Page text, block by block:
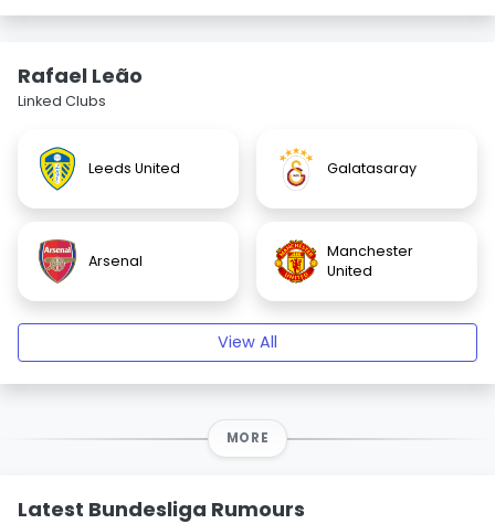
Rafael Leão
Linked Clubs
Leeds United Galatasaray
Arsenal
Manchester
United
View All
MORE
Latest Bundesliga Rumours